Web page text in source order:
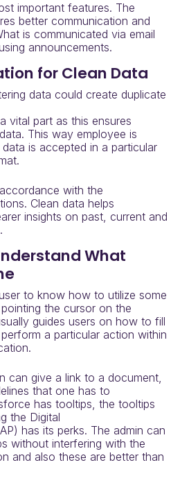
important features. The
better communication and
is communicated via email
announcements.
for Clean Data
data could create duplicate
vital part as this ensures
This way employee is
is accepted in a particular
with the
Clean data helps
insights on past, current and
What
to know how to utilize some
the cursor on the
guides users on how to fill
a particular action within
.
can give a link to a document,
that one has to
has tooltips, the tooltips
the Digital
has its perks. The admin can
without interfering with the
and also these are better than